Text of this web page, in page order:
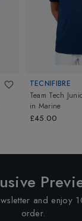
TECNIFIBRE
Team Tech
in Marine
£45.00
and enjoy
order.